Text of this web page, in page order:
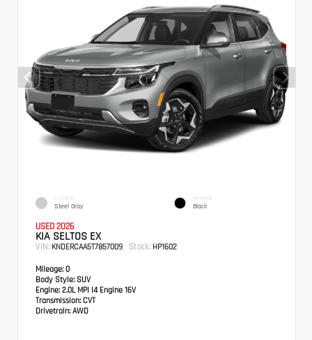
EXTERIOR
Steel Gray
INTERIOR
Black
USED 2026
KIA SELTOS EX
VIN: KNDERCAA5T7857009 Stock: HP1602
Mileage: 0
Body Style: SUV
Engine: 2.0L MPI I4 Engine 16V
Transmission: CVT
Drivetrain: AWD